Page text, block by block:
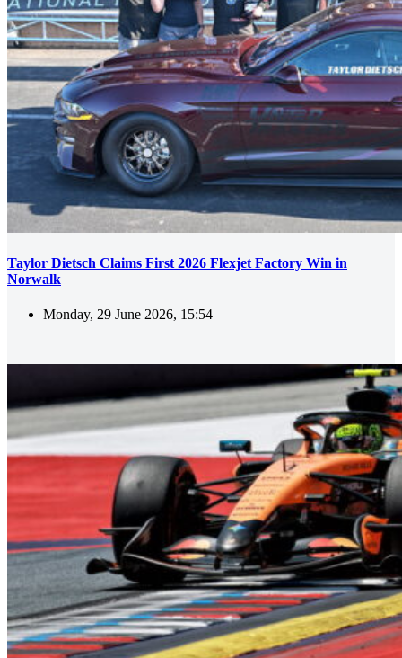
Taylor Dietsch Claims First 2026 Flexjet Factory Win in
Norwalk
Monday, 29 June 2026, 15:54